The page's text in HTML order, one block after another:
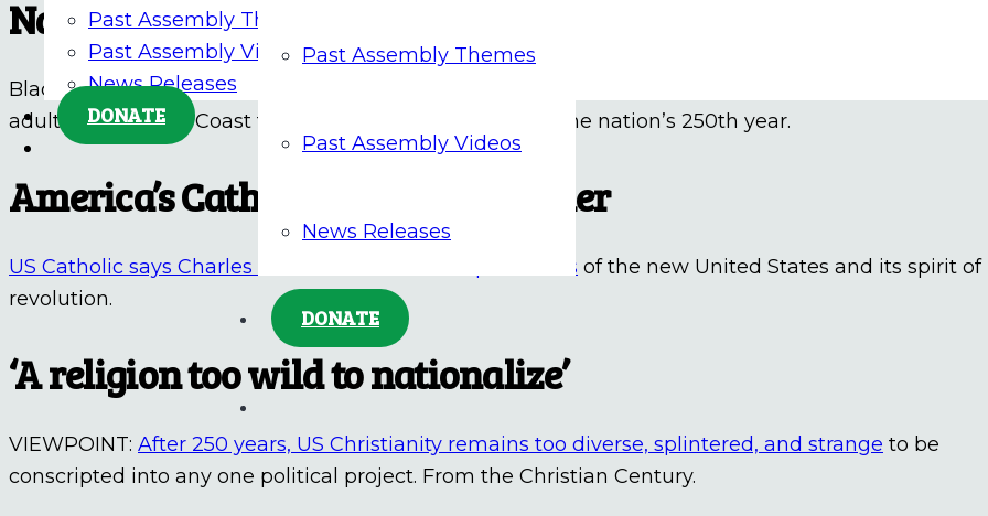
Past Assembly Themes
Past Assembly Videos
News Releases
DONATE
Past Assembly Themes
Past Assembly Videos
News Releases
DONATE
National Eucharistic Pilgrimage marks nation’s 250th
Black Catholic Messenger reports a
adults up the East Coast to inspire faith and worship in the nation’s 250th year.
America’s Catholic Founding Father
US Catholic says Charles Carroll embodied the paradoxes of the new United States and its spirit of
revolution.
‘A religion too wild to nationalize’
VIEWPOINT: After 250 years, US Christianity remains too diverse, splintered, and strange to be
conscripted into any one political project. From the Christian Century.